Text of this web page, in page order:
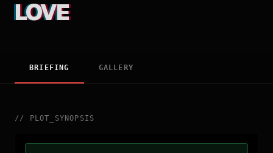
LOVE
BRIEFING GALLERY
// PLOT_SYNOPSIS